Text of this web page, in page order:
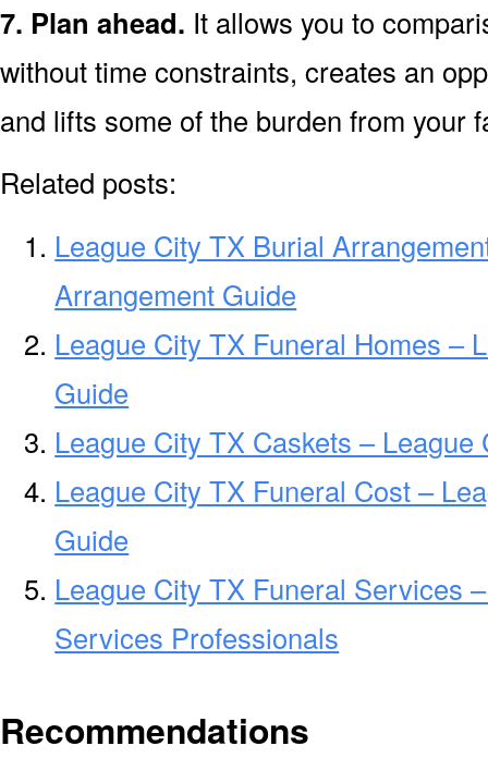
7. Plan ahead. It allows you to
without time constraints, creates an
and lifts some of the burden from your
Related posts:
League City TX Burial
Arrangement Guide
League City TX Funeral Homes –
Guide
League City TX Caskets –
League City TX Funeral Cost –
Guide
League City TX Funeral Services
Services Professionals
Recommendations